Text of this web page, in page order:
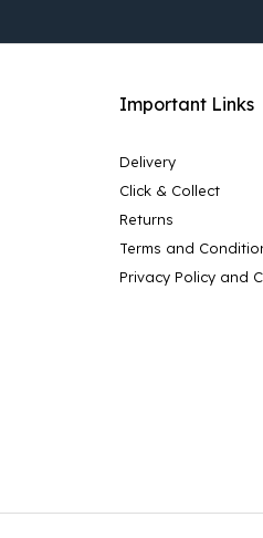
Important Links
Delivery
Click & Collect
Returns
Terms and
Privacy Policy and